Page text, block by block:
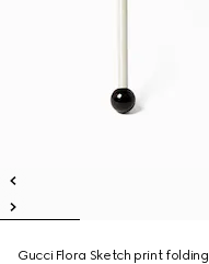
Gucci Flora Sketch print folding